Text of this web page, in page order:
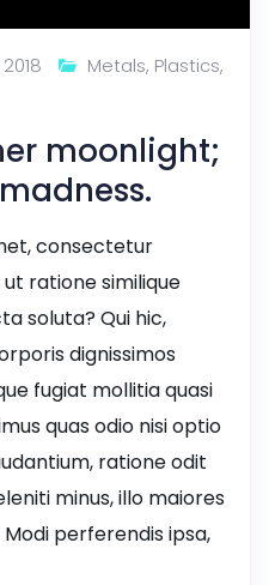
Metals, Plastics,
moonlight;
consectetur
ratione similique
soluta? Qui hic,
dignissimos
fugiat mollitia quasi
quas odio nisi optio
ratione odit
minus, illo maiores
perferendis ipsa,